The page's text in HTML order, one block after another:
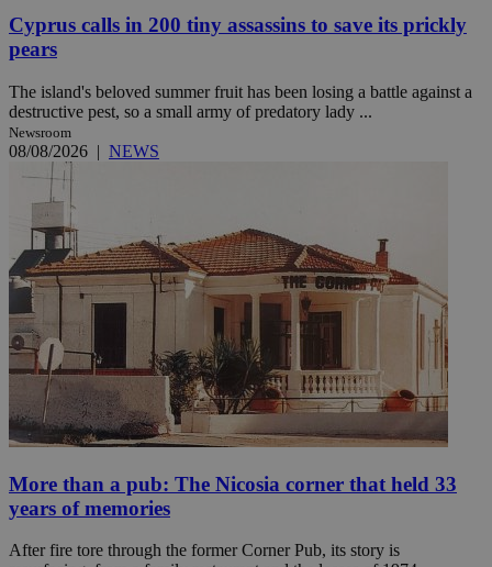
Cyprus calls in 200 tiny assassins to save its prickly
pears
The island's beloved summer fruit has been losing a battle against a
destructive pest, so a small army of predatory lady ...
Newsroom
08/08/2026 | NEWS
More than a pub: The Nicosia corner that held 33
years of memories
After fire tore through the former Corner Pub, its story is